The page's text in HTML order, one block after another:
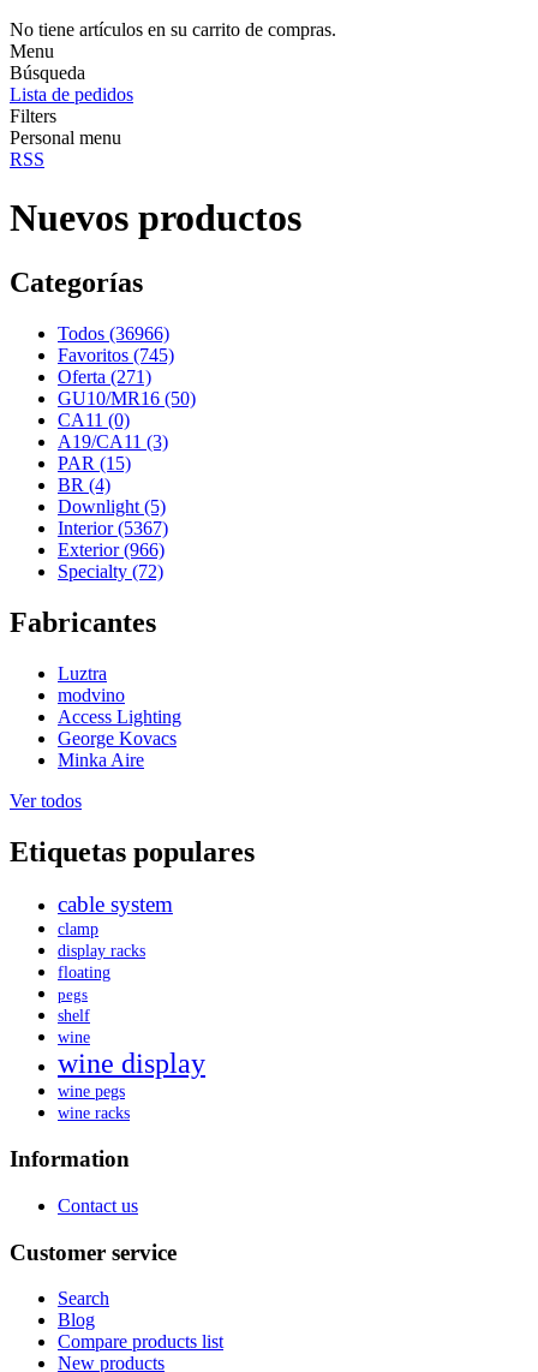
No tiene artículos en su carrito de compras.
Menu
Búsqueda
Lista de pedidos
Filters
Personal menu
RSS
Nuevos productos
Categorías
Todos (36966)
Favoritos (745)
Oferta (271)
GU10/MR16 (50)
CA11 (0)
A19/CA11 (3)
PAR (15)
BR (4)
Downlight (5)
Interior (5367)
Exterior (966)
Specialty (72)
Fabricantes
Luztra
modvino
Access Lighting
George Kovacs
Minka Aire
Ver todos
Etiquetas populares
cable system
clamp
display racks
floating
pegs
shelf
wine
wine display
wine pegs
wine racks
Information
Contact us
Customer service
Search
Blog
Compare products list
New products